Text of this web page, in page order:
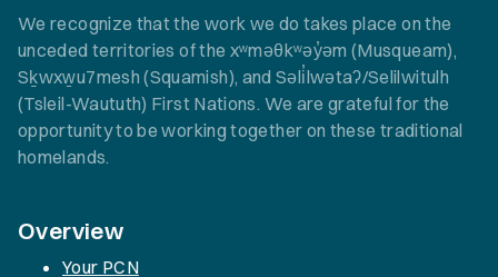
We recognize that the work we do takes place on the
unceded territories of the xʷməθkʷəy̓əm (Musqueam),
Sḵwxw̱u7mesh (Squamish), and Səli̓lwətaʔ/Selilwitulh
(Tsleil-Waututh) First Nations. We are grateful for the
opportunity to be working together on these traditional
homelands.
Overview
Your PCN